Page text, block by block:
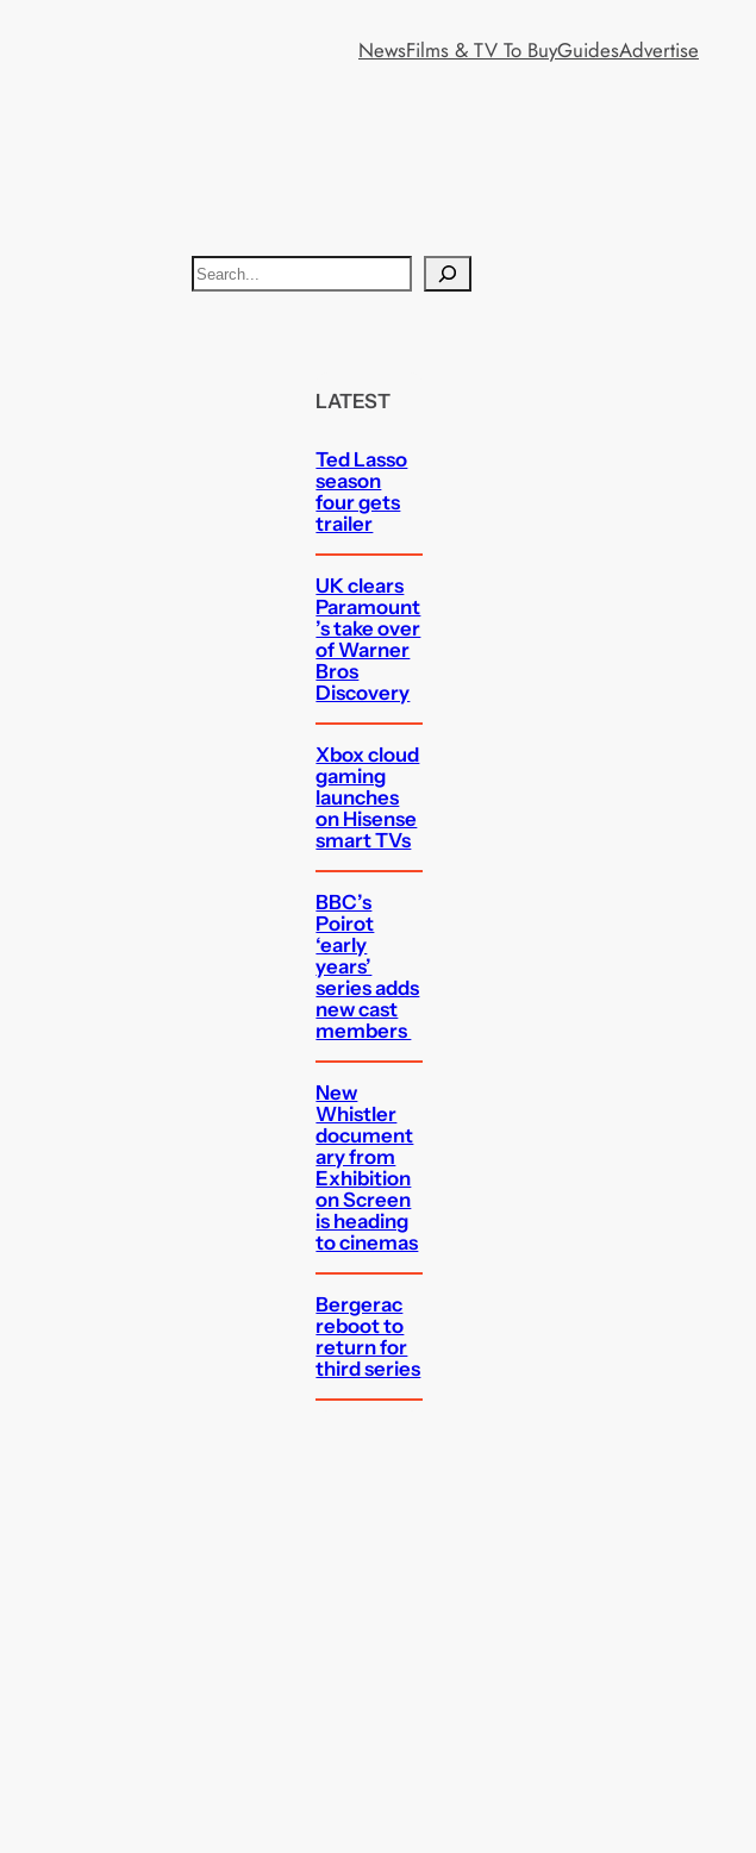
NewsFilms & TV To BuyGuidesAdvertise
S
LATEST
Ted Lasso
season
four gets
trailer
UK clears
Paramount
’s take over
of Warner
Bros
Discovery
Xbox cloud
gaming
launches
on Hisense
smart TVs
BBC’s
Poirot
‘early
years’
series adds
new cast
members
New
Whistler
document
ary from
Exhibition
on Screen
is heading
to cinemas
Bergerac
reboot to
return for
third series